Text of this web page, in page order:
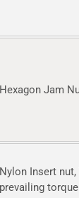
Jam
Insert nut,